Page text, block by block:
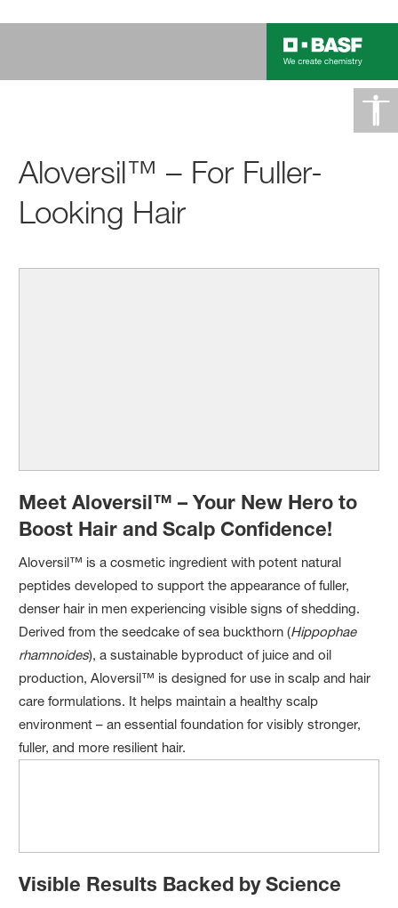
Aloversil™ – For Fuller-
Looking Hair
Meet Aloversil™ – Your New Hero to
Boost Hair and Scalp Confidence!
Aloversil™ is a cosmetic ingredient with potent natural
peptides developed to support the appearance of fuller,
denser hair in men experiencing visible signs of shedding.
Derived from the seedcake of sea buckthorn (Hippophae
rhamnoides), a sustainable byproduct of juice and oil
production, Aloversil™ is designed for use in scalp and hair
care formulations. It helps maintain a healthy scalp
environment – an essential foundation for visibly stronger,
fuller, and more resilient hair.
Visible Results Backed by Science